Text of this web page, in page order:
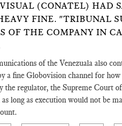
(CONATEL) HAD
FINE. "TRIBUNAL
OF THE COMPANY IN
of the Venezuala also
a fine Globovision channel for
the regulator, the Supreme Court
long as execution would not be